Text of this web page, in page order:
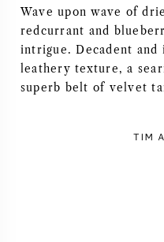
NAPA VALLEY
Wave upon wave of
redcurrant and
intrigue. Decadent
leathery texture, a
superb belt of velvet
TIM